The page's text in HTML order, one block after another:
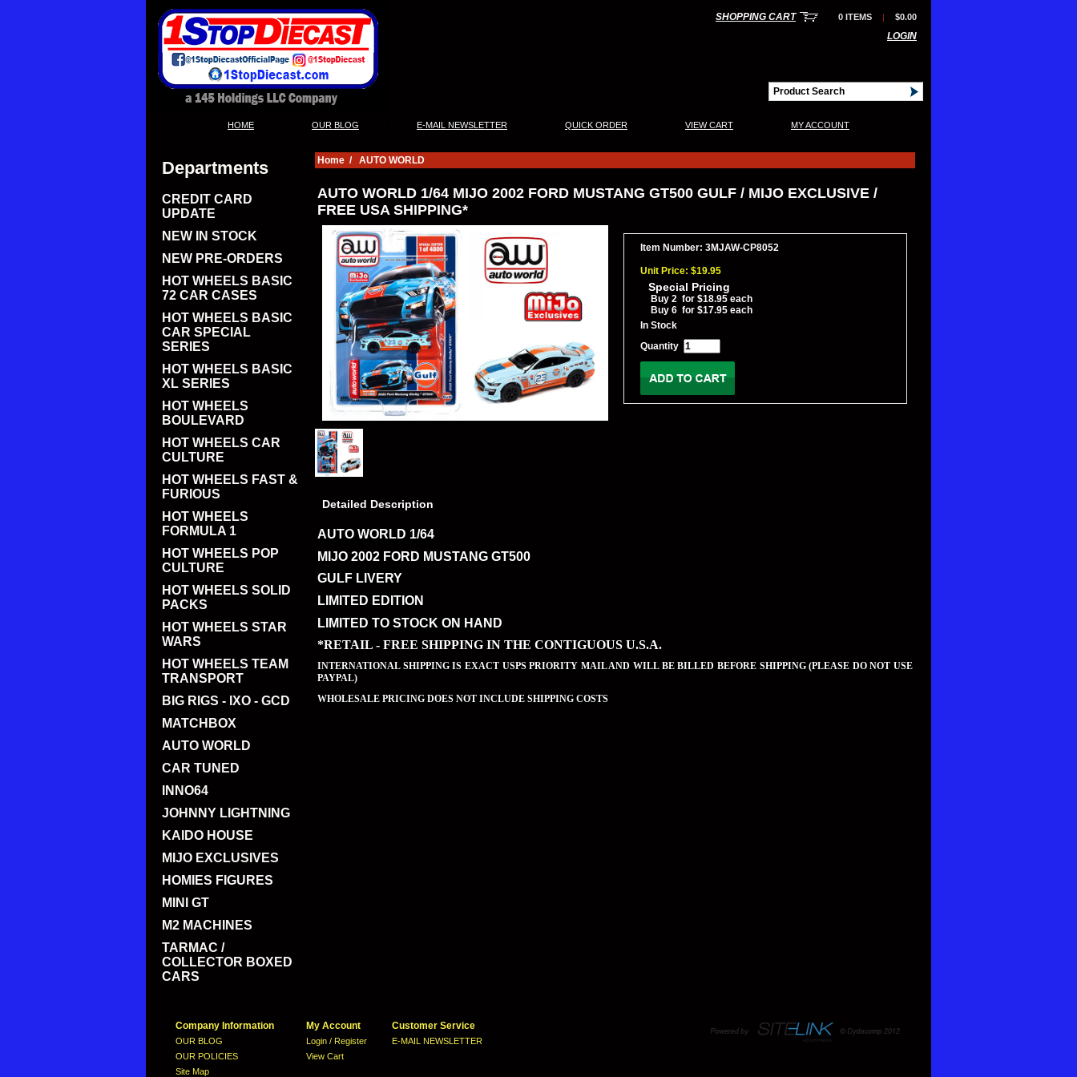
SHOPPING CART 0 ITEMS | $0.00
LOGIN
HOME OUR BLOG E-MAIL NEWSLETTER QUICK ORDER VIEW CART MY ACCOUNT
Departments
CREDIT CARD
UPDATE
NEW IN STOCK
NEW PRE-ORDERS
HOT WHEELS BASIC
72 CAR CASES
HOT WHEELS BASIC
CAR SPECIAL
SERIES
HOT WHEELS BASIC
XL SERIES
HOT WHEELS
BOULEVARD
HOT WHEELS CAR
CULTURE
HOT WHEELS FAST &
FURIOUS
HOT WHEELS
FORMULA 1
HOT WHEELS POP
CULTURE
HOT WHEELS SOLID
PACKS
HOT WHEELS STAR
WARS
HOT WHEELS TEAM
TRANSPORT
BIG RIGS - IXO - GCD
MATCHBOX
AUTO WORLD
CAR TUNED
INNO64
JOHNNY LIGHTNING
KAIDO HOUSE
MIJO EXCLUSIVES
HOMIES FIGURES
MINI GT
M2 MACHINES
TARMAC /
COLLECTOR BOXED
CARS
Home / AUTO WORLD
AUTO WORLD 1/64 MIJO 2002 FORD MUSTANG GT500 GULF / MIJO EXCLUSIVE /
FREE USA SHIPPING*
Item Number: 3MJAW-CP8052
Unit Price: $19.95
Special Pricing
Buy 2 for $18.95 each
Buy 6 for $17.95 each
In Stock
Quantity
Detailed Description
AUTO WORLD 1/64
MIJO 2002 FORD MUSTANG GT500
GULF LIVERY
LIMITED EDITION
LIMITED TO STOCK ON HAND
*RETAIL - FREE SHIPPING IN THE CONTIGUOUS U.S.A.
INTERNATIONAL SHIPPING IS EXACT USPS PRIORITY MAIL AND WILL BE BILLED BEFORE SHIPPING (PLEASE DO NOT USE
PAYPAL)
WHOLESALE PRICING DOES NOT INCLUDE SHIPPING COSTS
Company Information
OUR BLOG
OUR POLICIES
Site Map
My Account
Login / Register
View Cart
Customer Service
E-MAIL NEWSLETTER